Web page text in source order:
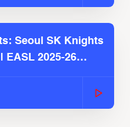
Seoul SK Knights
EASL 2025-26